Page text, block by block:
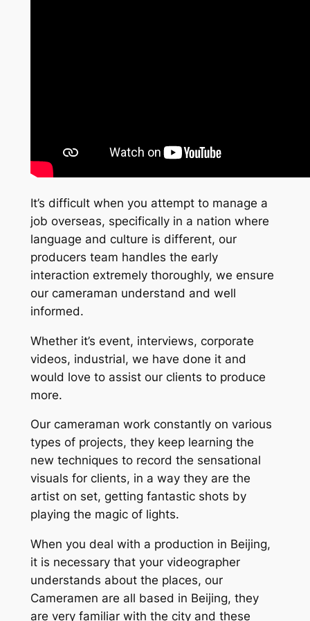
It’s difficult when you attempt to manage a
job overseas, specifically in a nation where
language and culture is different, our
producers team handles the early
interaction extremely thoroughly, we ensure
our cameraman understand and well
informed.
Whether it’s event, interviews, corporate
videos, industrial, we have done it and
would love to assist our clients to produce
more.
Our cameraman work constantly on various
types of projects, they keep learning the
new techniques to record the sensational
visuals for clients, in a way they are the
artist on set, getting fantastic shots by
playing the magic of lights.
When you deal with a production in Beijing,
it is necessary that your videographer
understands about the places, our
Cameramen are all based in Beijing, they
are very familiar with the city and these